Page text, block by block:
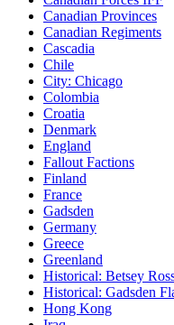
Canadian Provinces
Canadian Regiments
Cascadia
Chile
City: Chicago
Colombia
Croatia
Denmark
England
Fallout Factions
Finland
France
Gadsden
Germany
Greece
Greenland
Historical: Betsey
Historical: Gadsden
Hong Kong